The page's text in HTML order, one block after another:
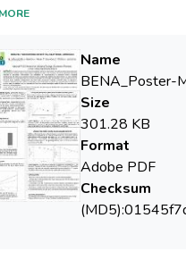
in agriculture.
is
solubility, environmental
the toxic effects of
so it is imperative to
In this study, we
decontaminates of
Name
BENA_Poster-
Size
301.28 KB
Format
Adobe PDF
Checksum